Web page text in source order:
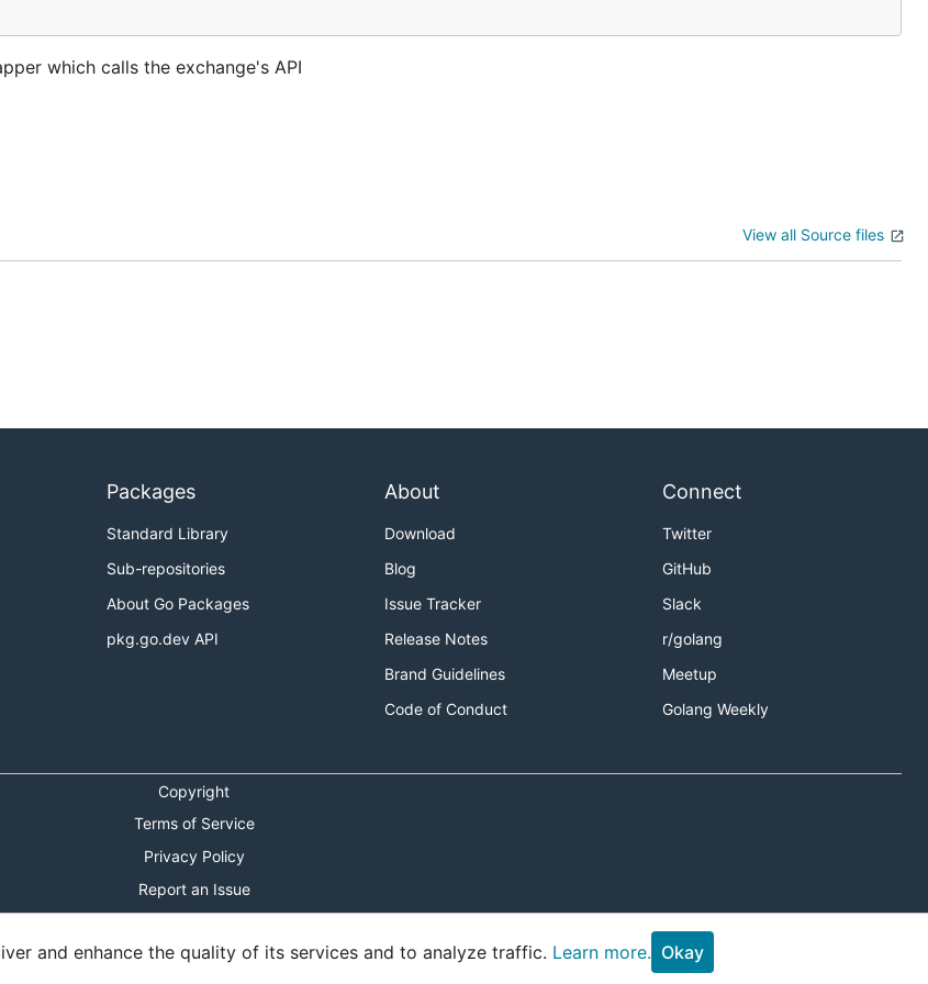
the developers working on it, please donate Bitcoin to:
which calls the exchange's API
View all Source files
Packages
Standard Library
Sub-repositories
About Go Packages
pkg.go.dev API
About
Download
Blog
Issue Tracker
Release Notes
Brand Guidelines
Code of Conduct
Connect
Twitter
GitHub
Slack
r/golang
Meetup
Golang Weekly
Copyright
Terms of Service
Privacy Policy
Report an Issue
Shortcuts Modal
and enhance the quality of its services and to analyze traffic. Learn more. Okay